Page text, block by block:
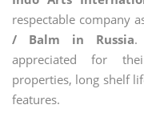
respectable company
/ Balm in Russia.
appreciated for
properties, long shelf
features.